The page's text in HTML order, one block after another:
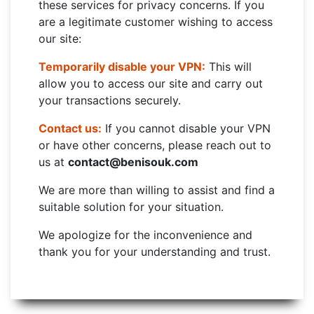
these services for privacy concerns. If you
are a legitimate customer wishing to access
our site:
Temporarily disable your VPN: This will
allow you to access our site and carry out
your transactions securely.
Contact us: If you cannot disable your VPN
or have other concerns, please reach out to
us at contact@benisouk.com
We are more than willing to assist and find a
suitable solution for your situation.
We apologize for the inconvenience and
thank you for your understanding and trust.